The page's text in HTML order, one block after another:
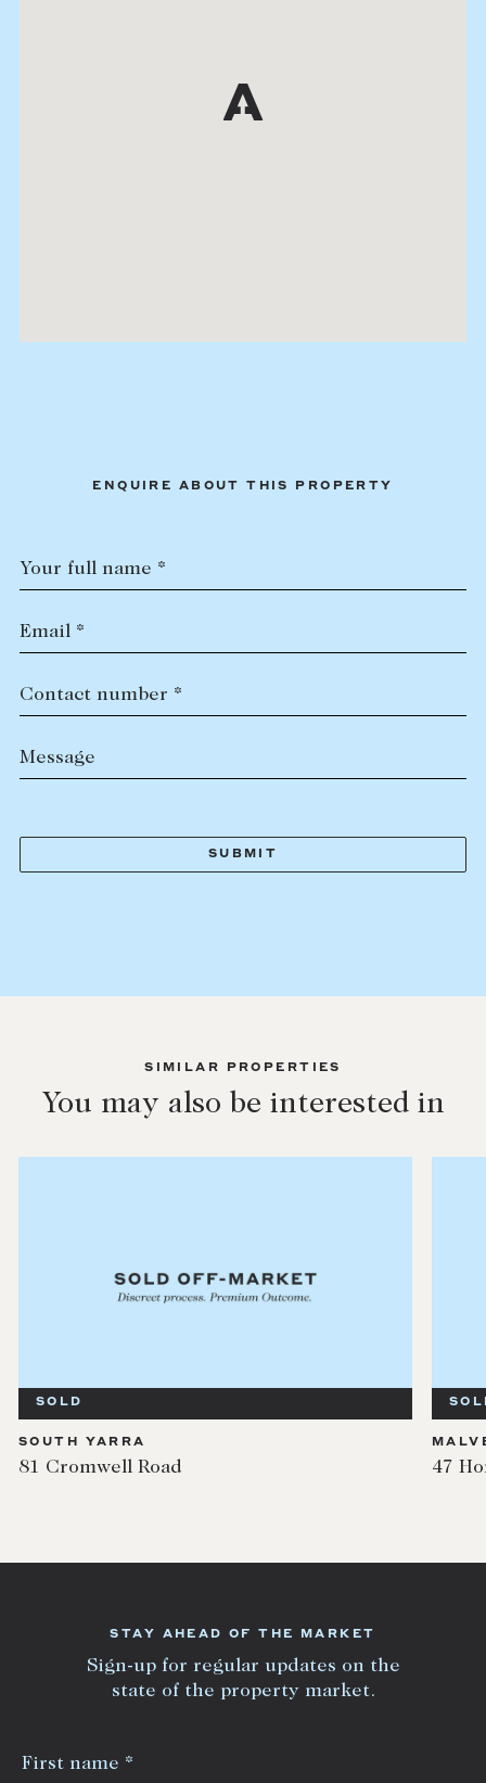
ENQUIRE ABOUT THIS PROPERTY
Your full name *
Email *
Contact number *
Message
SIMILAR PROPERTIES
You may also be interested in
SOLD
SOUTH YARRA
81 Cromwell Road 47
STAY AHEAD OF THE MARKET
Sign-up for regular updates on the
state of the property market.